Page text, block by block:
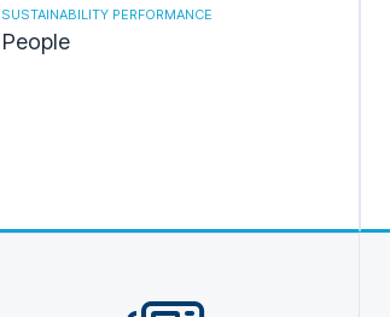
SUSTAINABILITY PERFORMANCE
People